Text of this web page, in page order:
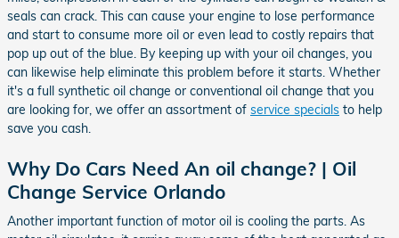
seals can crack. This can cause your engine to lose performance
and start to consume more oil or even lead to costly repairs that
pop up out of the blue. By keeping up with your oil changes, you
can likewise help eliminate this problem before it starts. Whether
it's a full synthetic oil change or conventional oil change that you
are looking for, we offer an assortment of service specials to help
save you cash.
Why Do Cars Need An oil change? | Oil
Change Service Orlando
Another important function of motor oil is cooling the parts. As